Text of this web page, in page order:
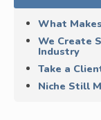
What
We Create
Industry
Take a
Niche Still